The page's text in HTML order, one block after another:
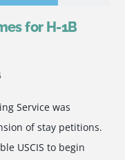
for H-1B
Service was
of stay petitions.
USCIS to begin